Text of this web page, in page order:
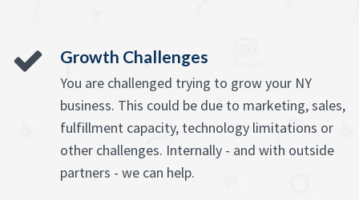
Growth Challenges
You are challenged trying to grow your NY
business. This could be due to marketing, sales,
fulfillment capacity, technology limitations or
other challenges. Internally - and with outside
partners - we can help.